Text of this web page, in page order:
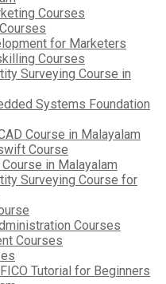
Courses
for Marketers
Courses
Surveying Course in
Systems Foundation
Course in Malayalam
Course
in Malayalam
Surveying Course for
Courses
Courses
Tutorial for Beginners